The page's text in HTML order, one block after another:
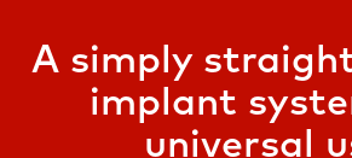
A simply
implant
universal